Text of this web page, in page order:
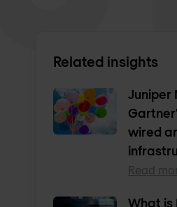
Related insights
Juniper
wired
Read
What is